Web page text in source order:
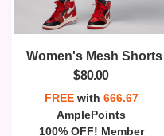
Nike Sportswear Premium Essentials
$150.00
$60.00 750.00AmplePoints
60% Off with Points!